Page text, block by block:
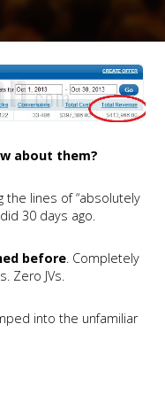
about them?
the lines of “absolutely
30 days ago.
before. Completely
Zero JVs.
into the unfamiliar